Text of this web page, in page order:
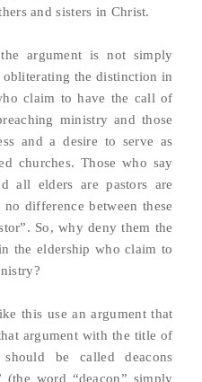
and sisters in Christ.
argument is not simply
the distinction in
claim to have the call of
ministry and those
and a desire to serve as
churches. Those who say
all elders are pastors are
difference between these
So, why deny them the
the eldership who claim to
this use an argument that
argument with the title of
be called deacons
(the word “deacon” simply